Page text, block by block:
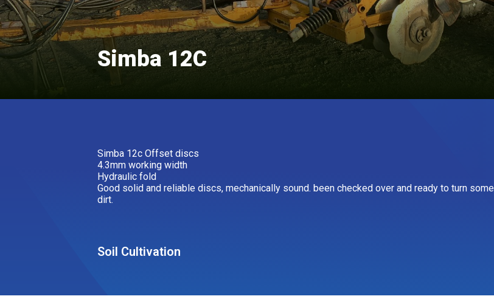
Simba 12C
Simba 12c Offset discs
4.3mm working width
Hydraulic fold
Good solid and reliable discs, mechanically sound. been checked over and ready to turn some
dirt.
Soil Cultivation